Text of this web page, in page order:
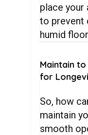
place your
to prevent
humid
Maintain to
for
So, how
maintain
smooth